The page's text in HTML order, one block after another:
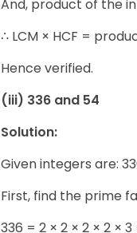
And, product of the
∴ LCM × HCF =
Hence verified.
(iii) 336 and 54
Solution:
Given integers are:
First, find the prime
336 = 2 × 2 × 2 × 2 × 3